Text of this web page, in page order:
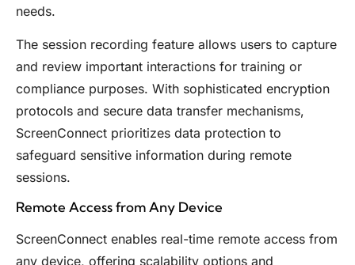
needs.
The session recording feature allows users to capture
and review important interactions for training or
compliance purposes. With sophisticated encryption
protocols and secure data transfer mechanisms,
ScreenConnect prioritizes data protection to
safeguard sensitive information during remote
sessions.
Remote Access from Any Device
ScreenConnect enables real-time remote access from
any device, offering scalability options and